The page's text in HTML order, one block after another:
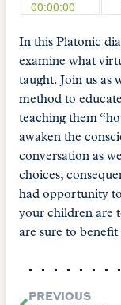
In this Platonic
examine what
taught. Join us as
method to
teaching them
awaken the
conversation as
choices,
had opportunity
your children are
are sure to
PREVIOUS